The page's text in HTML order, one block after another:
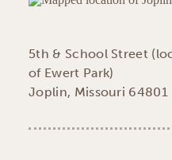
5th & School Street
of Ewert Park)
Joplin, Missouri 64801